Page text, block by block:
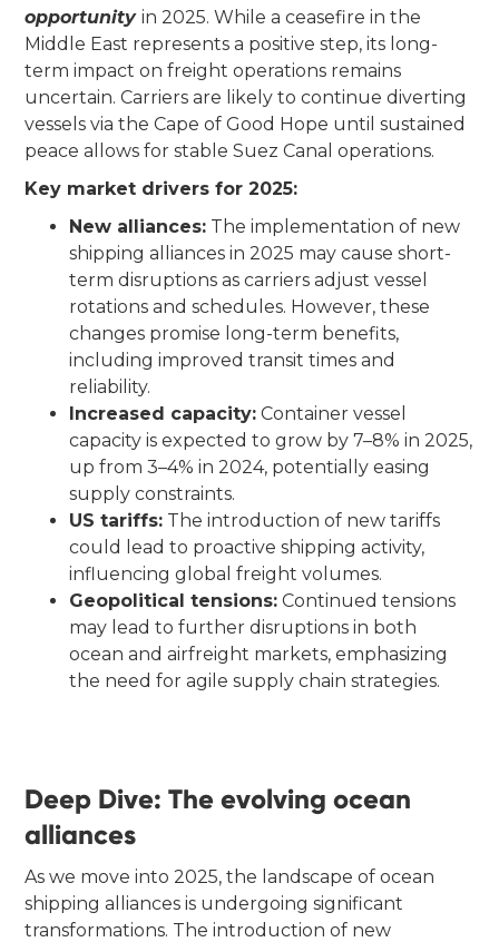
opportunityin 2025. While a ceasefire in the
Middle East represents a positive step, its long-
term impact on freight operations remains
uncertain. Carriers are likely to continue diverting
vessels via the Cape of Good Hope until sustained
peace allows for stable Suez Canal operations.
Key market drivers for 2025:
New alliances: The implementation of new
shipping alliances in 2025 may cause short-
term disruptions as carriers adjust vessel
rotations and schedules. However, these
changes promise long-term benefits,
including improved transit times and
reliability.
Increased capacity: Container vessel
capacity is expected to grow by 7–8% in 2025,
up from 3–4% in 2024, potentially easing
supply constraints.
US tariffs: The introduction of new tariffs
could lead to proactive shipping activity,
influencing global freight volumes.
Geopolitical tensions: Continued tensions
may lead to further disruptions in both
ocean and airfreight markets, emphasizing
the need for agile supply chain strategies.
Deep Dive: The evolving ocean
alliances
As we move into 2025, the landscape of ocean
shipping alliances is undergoing significant
transformations. The introduction of new